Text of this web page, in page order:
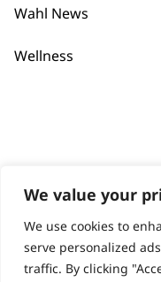
We value your
We use cookies to
serve personalized
traffic. By clicking
Wahl News
Wellness
Wahl Refurb & Repair